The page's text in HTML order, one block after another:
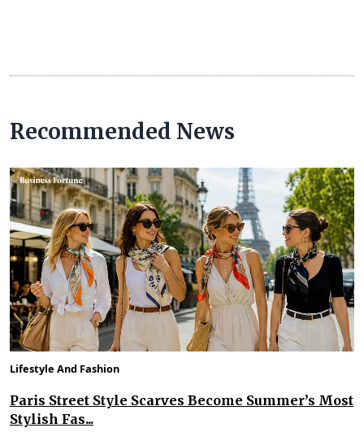
Recommended News
Lifestyle And Fashion
Paris Street Style Scarves Become Summer’s Most
Stylish Fas...